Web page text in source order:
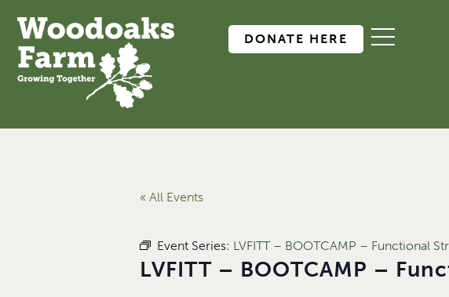
DONATE HERE
« All Events
Event Series: LVFITT – BOOTCAMP – Functional
LVFITT – BOOTCAMP –